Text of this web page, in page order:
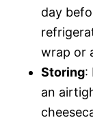
day
wrap or
Storing:
an